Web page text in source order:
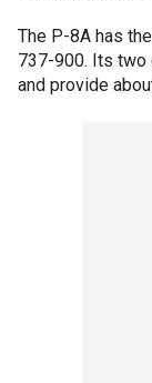
The P-8A has
737-900. Its two
and provide